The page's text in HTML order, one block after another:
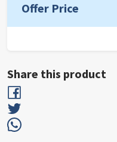
Offer Price
Share this product